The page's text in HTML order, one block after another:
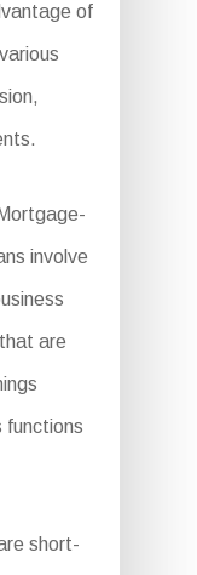
of
involve
are
functions
short-